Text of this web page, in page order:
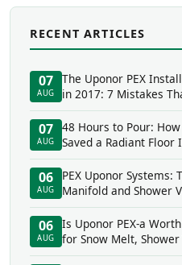
RECENT ARTICLES
07
AUG
The Uponor PEX
in 2017: 7 Mistakes
07
AUG
48 Hours to Pour:
Saved a Radiant Floor
06
AUG
PEX Uponor Systems:
Manifold and Shower
06
AUG
Is Uponor PEX-a
for Snow Melt, Shower